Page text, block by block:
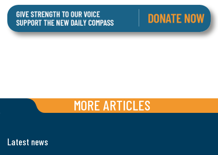
MORE ARTICLES
Latest news